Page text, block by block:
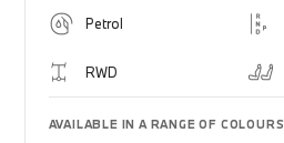
Petrol
RWD
AVAILABLE IN A RANGE OF COLOURS